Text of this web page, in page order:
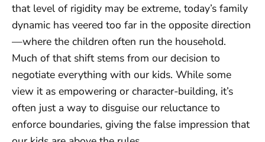
that level of rigidity may be extreme, today’s family
dynamic has veered too far in the opposite direction
—where the children often run the household.
Much of that shift stems from our decision to
negotiate everything with our kids. While some
view it as empowering or character-building, it’s
often just a way to disguise our reluctance to
enforce boundaries, giving the false impression that